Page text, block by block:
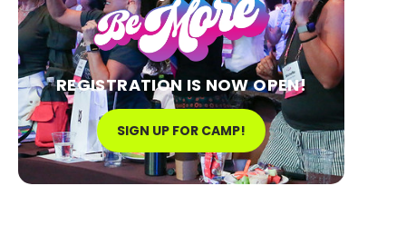
REGISTRATION IS NOW OPEN!
SIGN UP FOR CAMP!